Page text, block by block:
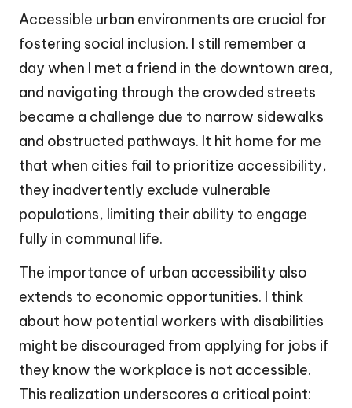
Accessible urban environments are crucial for
fostering social inclusion. I still remember a
day when I met a friend in the downtown area,
and navigating through the crowded streets
became a challenge due to narrow sidewalks
and obstructed pathways. It hit home for me
that when cities fail to prioritize accessibility,
they inadvertently exclude vulnerable
populations, limiting their ability to engage
fully in communal life.
The importance of urban accessibility also
extends to economic opportunities. I think
about how potential workers with disabilities
might be discouraged from applying for jobs if
they know the workplace is not accessible.
This realization underscores a critical point: